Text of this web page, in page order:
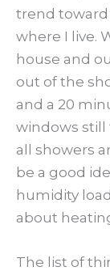
trend toward
where I live.
house and
out of the
and a 20
windows still
all showers
be a good
humidity
about
The list of